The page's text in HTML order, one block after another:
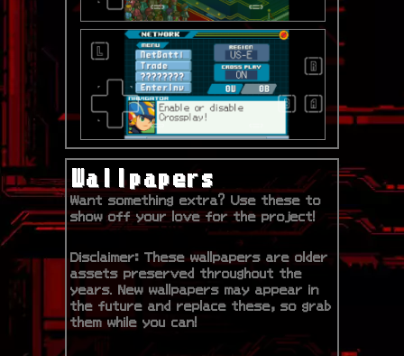
Wallpapers
Want something extra? Use these to
show off your love for the project!
Disclaimer: These wallpapers are older
assets preserved throughout the
years. New wallpapers may appear in
the future and replace these, so grab
them while you can!